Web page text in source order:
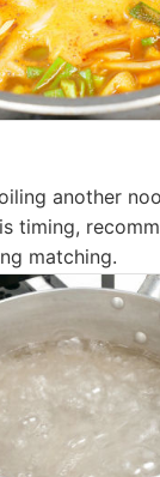
another
timing,
matching.